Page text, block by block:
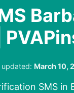
updated: March 10,
SMS